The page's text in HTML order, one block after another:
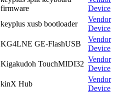
firmware
Device
keyplus xusb bootloader
Vendor
Device
KG4LNE GE-FlashUSB
Vendor
Device
Kigakudoh TouchMIDI32
Vendor
Device
kinX Hub
Vendor
Device